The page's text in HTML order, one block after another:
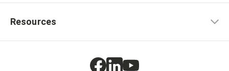
Resources